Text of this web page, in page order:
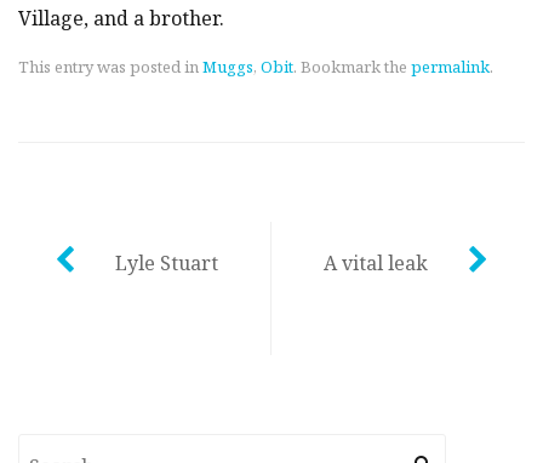
Village, and a brother.
This entry was posted inMuggs, Obit. Bookmark the permalink.
Post
Lyle Stuart A vital leak